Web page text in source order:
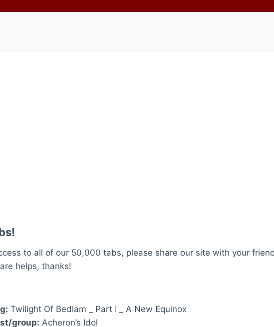
to all of our 50,000 tabs, please share our site with your
helps, thanks!
Twilight Of Bedlam _ Part I _ A New Equinox
group: Acheron’s Idol